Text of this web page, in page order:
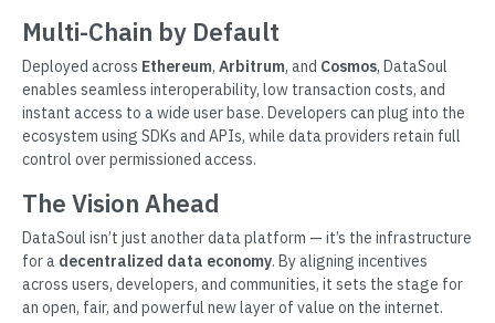
Multi-Chain by Default
Deployed across Ethereum, Arbitrum, and Cosmos, DataSoul
enables seamless interoperability, low transaction costs, and
instant access to a wide user base. Developers can plug into the
ecosystem using SDKs and APIs, while data providers retain full
control over permissioned access.
The Vision Ahead
DataSoul isn’t just another data platform — it’s the infrastructure
for a decentralized data economy. By aligning incentives
across users, developers, and communities, it sets the stage for
an open, fair, and powerful new layer of value on the internet.